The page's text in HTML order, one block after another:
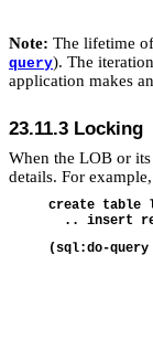
Note: The lifetime
query). The
application makes
23.11.3 Locking
When the LOB or
details. For
create
(sql:do-